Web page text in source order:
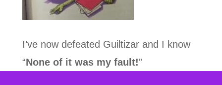
I’ve now defeated Guiltizar and I know
“None of it was my fault!”